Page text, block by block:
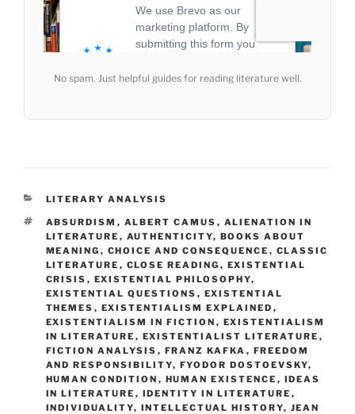
No spam. Just helpful guides for reading literature well.
CATEGORIES
LITERARY ANALYSIS
TAGS
ABSURDISM , ALBERT CAMUS , ALIENATION IN
LITERATURE , AUTHENTICITY, BOOKS ABOUT
MEANING , CHOICE AND CONSEQUENCE , CLASSIC
LITERATURE , CLOSE READING , EXISTENTIAL
CRISIS , EXISTENTIAL PHILOSOPHY,
EXISTENTIAL QUESTIONS , EXISTENTIAL
THEMES , EXISTENTIALISM EXPLAINED ,
EXISTENTIALISM IN FICTION , EXISTENTIALISM
IN LITERATURE , EXISTENTIALIST LITERATURE ,
FICTION ANALYSIS , FRANZ KAFKA , FREEDOM
AND RESPONSIBILITY, FYODOR DOSTOEVSKY,
HUMAN CONDITION , HUMAN EXISTENCE , IDEAS
IN LITERATURE , IDENTITY IN LITERATURE ,
INDIVIDUALITY, INTELLECTUAL HISTORY, JEAN